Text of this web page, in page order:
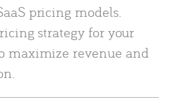
pricing models.
strategy for your
maximize revenue and